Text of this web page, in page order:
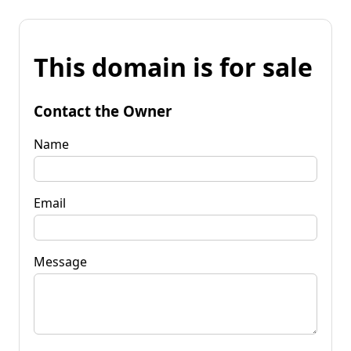
This domain is for sale
Contact the Owner
Name
Email
Message